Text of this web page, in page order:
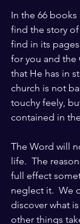
In the 66
find the story
find in its
for you and the
that He has in
church is not
touchy feely,
contained in
The Word will
life.  The
full effect
neglect it.  We
discover what
other things